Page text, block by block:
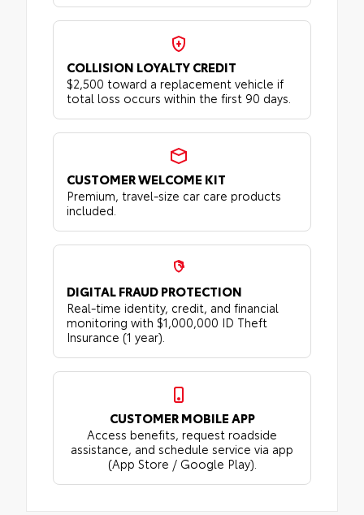
COLLISION LOYALTY CREDIT
$2,500 toward a replacement vehicle if
total loss occurs within the first 90 days.
CUSTOMER WELCOME KIT
Premium, travel-size car care products
included.
DIGITAL FRAUD PROTECTION
Real-time identity, credit, and financial
monitoring with $1,000,000 ID Theft
Insurance (1 year).
CUSTOMER MOBILE APP
Access benefits, request roadside
assistance, and schedule service via app
(App Store / Google Play).